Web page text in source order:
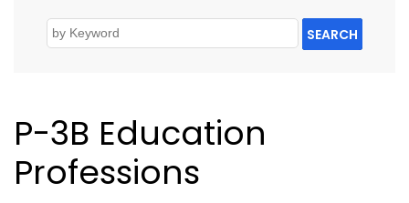
SEARCH
P-3B Education
Professions